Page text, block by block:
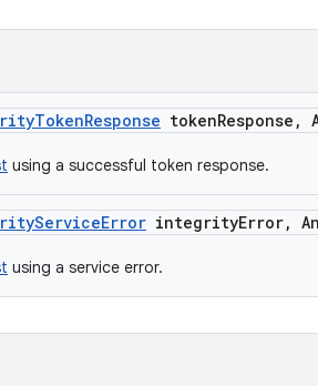
TokenResponse tokenResponse ,
using a successful token response.
ServiceError integrityError,
using a service error.